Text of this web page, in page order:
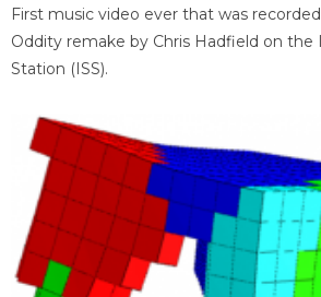
First music video ever that was
Oddity remake by Chris Hadfield on the
Station (ISS).